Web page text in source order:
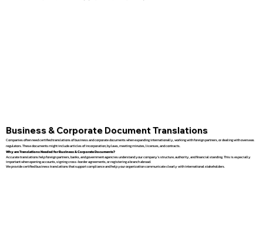
Business & Corporate Document Translations
Companies often need certified translations of business and corporate documents when expanding internationally, working with foreign partners, or dealing with overseas
regulators. These documents might include articles of incorporation, bylaws, meeting minutes, licenses, and contracts.
Why are Translations Needed for Business & Corporate Documents?
Accurate translations help foreign partners, banks, and government agencies understand your company’s structure, authority, and financial standing. This is especially
important when opening accounts, signing cross-border agreements, or registering a branch abroad.
We provide certified business translations that support compliance and help your organization communicate clearly with international stakeholders.